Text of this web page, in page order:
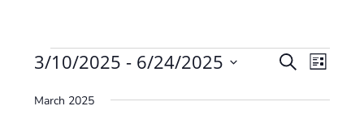
Events
E
S
a
E
e
L
s
3/10/2025 - 6/24/2025
e
March 2025